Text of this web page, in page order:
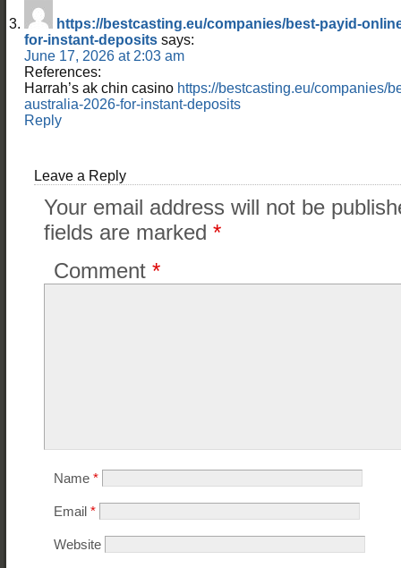
https://bestcasting.eu/companies/best-payid-
for-instant-deposits says:
June 17, 2026 at 2:03 am
References:
Harrah’s ak chin casino https://bestcasting.eu/companies/
australia-2026-for-instant-deposits
Reply
Leave a Reply
Your email address will not be
fields are marked *
Comment *
Name *
Email *
Website